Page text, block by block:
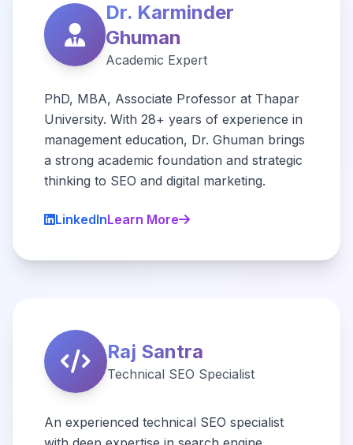
Dr. Karminder
Ghuman
Academic Expert
PhD, MBA, Associate Professor at Thapar
University. With 28+ years of experience in
management education, Dr. Ghuman brings
a strong academic foundation and strategic
thinking to SEO and digital marketing.
LinkedInLearn More
Raj Santra
Technical SEO Specialist
An experienced technical SEO specialist